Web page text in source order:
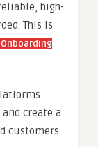
high-
This is
create a
customers